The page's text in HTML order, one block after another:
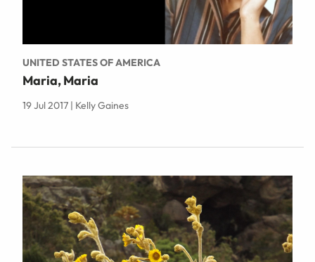
UNITED STATES OF AMERICA
Maria, Maria
19 Jul 2017 | Kelly Gaines